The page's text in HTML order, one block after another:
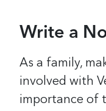
Write a
As a family,
involved with
importance of